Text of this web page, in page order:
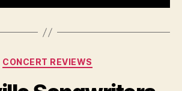
Categories
CONCERT REVIEWS